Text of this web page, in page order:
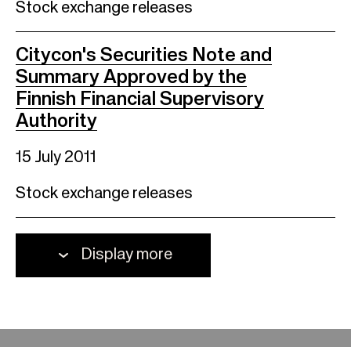
Stock exchange releases
Citycon's Securities Note and
Summary Approved by the
Finnish Financial Supervisory
Authority
15 July 2011
Stock exchange releases
Display more